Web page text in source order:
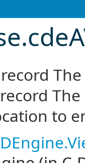
.
to